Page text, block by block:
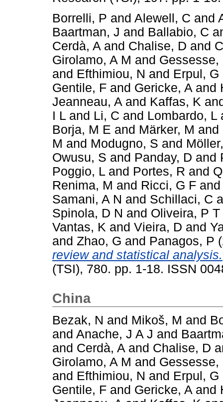
Borrelli, P and Alewell, C and
Baartman, J and Ballabio, C
Cerdà, A and Chalise, D and
Girolamo, A M and Gessesse,
and Efthimiou, N and Erpul, G
Gentile, F and Gericke, A and
Jeanneau, A and Kaffas, K
I L and Li, C and Lombardo, L
Borja, M E and Märker, M and
M and Modugno, S and
Owusu, S and Panday, D and
Poggio, L and Portes, R and
Renima, M and Ricci, G F
Samani, A N and Schillaci, C
Spinola, D N and Oliveira, P T
Vantas, K and Vieira, D and
and Zhao, G and Panagos, P
review and statistical analysis.
(TSI), 780. pp. 1-18. ISSN
China
Bezak, N and Mikoš, M and
and Anache, J A J and
and Cerdà, A and Chalise, D
Girolamo, A M and Gessesse,
and Efthimiou, N and Erpul, G
Gentile, F and Gericke, A and